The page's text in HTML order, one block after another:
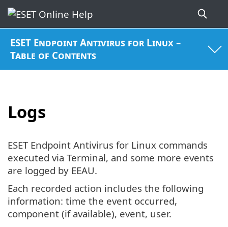
ESET Endpoint Antivirus for Linux –
Table of Contents
Logs
ESET Endpoint Antivirus for Linux commands
executed via Terminal, and some more events
are logged by EEAU.
Each recorded action includes the following
information: time the event occurred,
component (if available), event, user.